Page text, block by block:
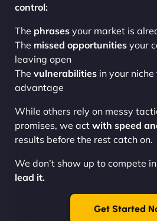
control:
The phrases your market is
The missed opportunities your
leaving open
The vulnerabilities in your
advantage
While others rely on messy
promises, we act with speed
results before the rest catch on.
We don’t show up to compete in
lead it.
Get Started